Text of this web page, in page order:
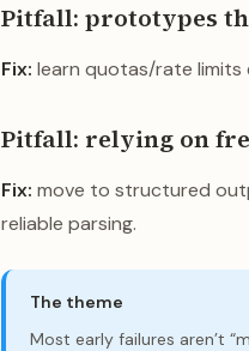
Pitfall: prototypes
Fix: learn quotas/rate
Pitfall: relying on
Fix: move to structured
reliable parsing.
The theme
Most early failures aren’t